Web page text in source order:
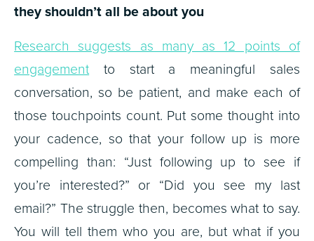
they shouldn’t all be about you
Research suggests as many as 12 points of
engagementto start a meaningful sales
conversation, so be patient, and make each of
those touchpoints count. Put some thought into
your cadence, so that your follow up is more
compelling than: “Just following up to see if
you’re interested?” or “Did you see my last
email?” The struggle then, becomes what to say.
You will tell them who you are, but what if you